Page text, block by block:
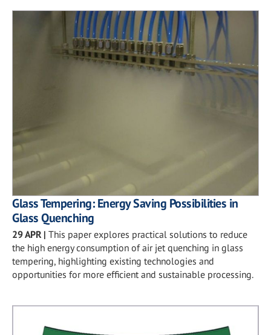
Glass Tempering: Energy Saving Possibilities in
Glass Quenching
29 APR| This paper explores practical solutions to reduce
the high energy consumption of air jet quenching in glass
tempering, highlighting existing technologies and
opportunities for more efficient and sustainable processing.